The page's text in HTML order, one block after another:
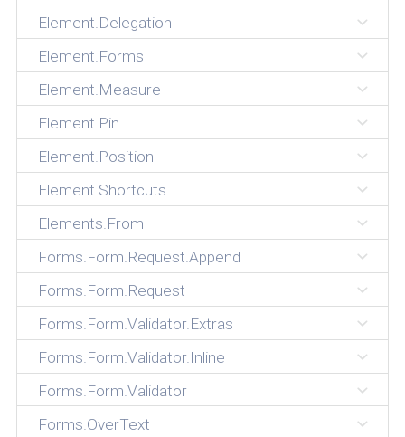
Element.Delegation
Element.Forms
Element.Measure
Element.Pin
Element.Position
Element.Shortcuts
Elements.From
Forms.Form.Request.Append
Forms.Form.Request
Forms.Form.Validator.Extras
Forms.Form.Validator.Inline
Forms.Form.Validator
Forms.OverText